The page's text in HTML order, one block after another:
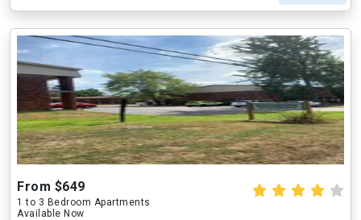
From $649
1 to 3 Bedroom Apartments
Available Now